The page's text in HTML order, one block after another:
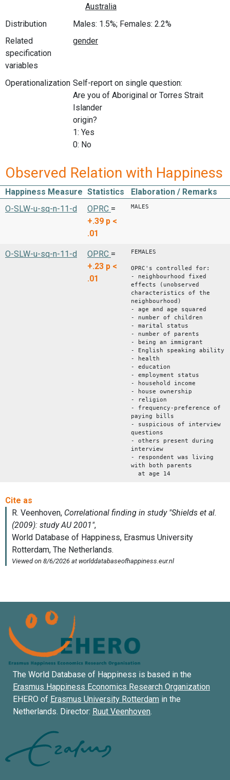
Distribution
Males: 1.5%; Females: 2.2%
Related
specification
variables
Operationalization Self-report on single question:
Are you of Aboriginal or Torres Strait
Islander
origin?
1: Yes
0: No
Observed Relation with Happiness
Happiness Measure Statistics
Elaboration / Remarks
O-SLW-u-sq-n-11-d
OPRC =
+.39 p <
.01
MALES
O-SLW-u-sq-n-11-d OPRC =
+.23 p <
.01
FEMALES
OPRC's controlled for:
- neighbourhood fixed
effects (unobserved
characteristics of the
neighbourhood)
- age and age squared
- number of children
- marital status
- number of parents
- being an immigrant
- English speaking ability
- health
- education
- employment status
- household income
- house ownership
- religion
- frequency-preference of
paying bills
- suspicious of interview
questions
- others present during
interview
- respondent was living
with both parents
at age 14
The World Database of Happiness is based in the
Erasmus Happiness Economics Research Organization
EHERO of Erasmus University Rotterdam in the
Netherlands. Director: Ruut Veenhoven.